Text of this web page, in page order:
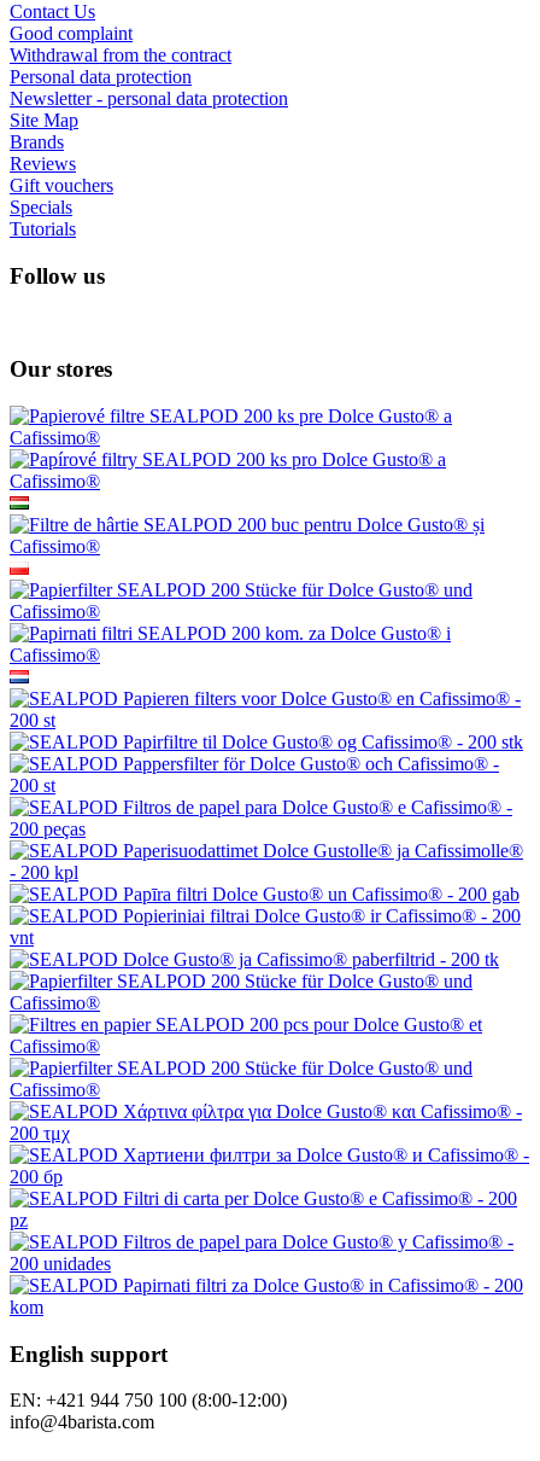
Contact Us
Good complaint
Withdrawal from the contract
Personal data protection
Newsletter - personal data protection
Site Map
Brands
Reviews
Gift vouchers
Specials
Tutorials
Follow us
Our stores
English support
EN: +421 944 750 100 (8:00-12:00)
info@4barista.com